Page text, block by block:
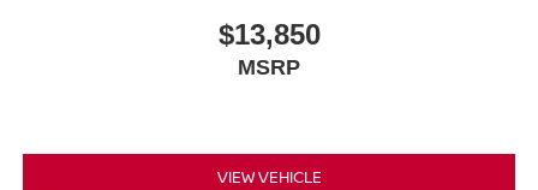
$13,850
MSRP
VIEW VEHICLE